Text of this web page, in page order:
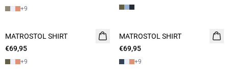
+9
NEW
2 FOR 120
MATROSTOL SHIRT
€69,95
+9
NEW
2 FOR 120
MATROSTOL SHIRT
€69,95
+9